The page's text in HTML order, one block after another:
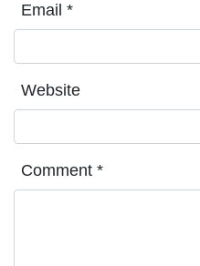
Email *
Website
Comment *